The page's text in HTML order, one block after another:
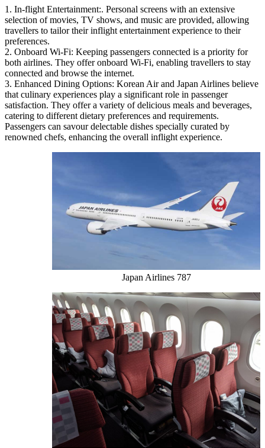
In-flight Entertainment:. Personal screens with an extensive
selection of movies, TV shows, and music are provided, allowing
travellers to tailor their inflight entertainment experience to their
preferences.
Onboard Wi-Fi: Keeping passengers connected is a priority for
both airlines. They offer onboard Wi-Fi, enabling travellers to stay
connected and browse the internet.
Enhanced Dining Options: Korean Air and Japan Airlines believe
that culinary experiences play a significant role in passenger
satisfaction. They offer a variety of delicious meals and beverages,
catering to different dietary preferences and requirements.
Passengers can savour delectable dishes specially curated by
renowned chefs, enhancing the overall inflight experience.
Japan Airlines 787